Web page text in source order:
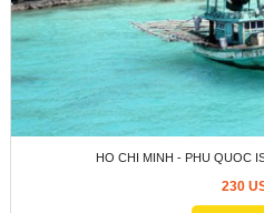
HO CHI MINH - PHU QUOC
230